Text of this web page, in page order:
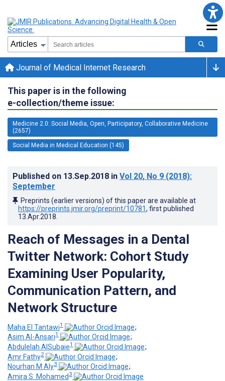
Journal of Medical Internet Research
This paper is in the following
e-collection/theme issue:
Medicine 2.0: Social Media, Open, Participatory, Collaborative Medicine
(2657)
Social Media in Medical Education (145)
Published on 13.Sep.2018 in Vol 20, No 9 (2018):
September
Preprints (earlier versions) of this paper are available at
https://preprints.jmir.org/preprint/10781, first published
13.Apr.2018
Reach of Messages in a Dental
Twitter Network: Cohort Study
Examining User Popularity,
Communication Pattern, and
Network Structure
Maha El Tantawi1
;
Asim Al-Ansari1
;
Abdulelah AlSubaie1
;
Amr Fathy2
;
Nourhan M Aly3
;
Amira S. Mohamed 3